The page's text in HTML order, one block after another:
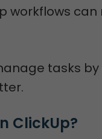
workflows
tasks
ClickUp?